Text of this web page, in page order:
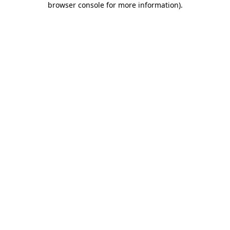
browser console for more information).